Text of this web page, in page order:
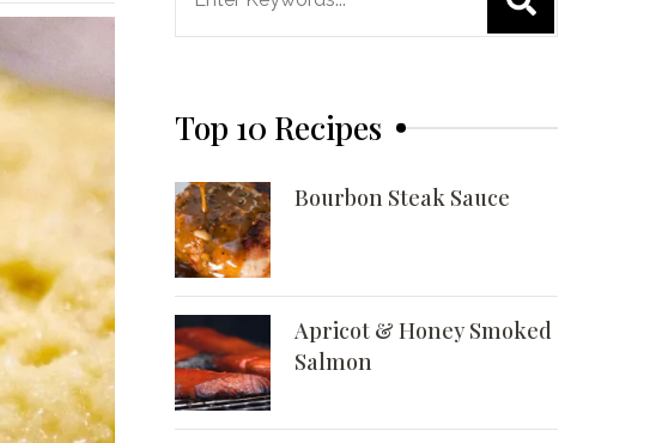
Top 10 Recipes
Bourbon Steak Sauce
Apricot & Honey Smoked
Salmon